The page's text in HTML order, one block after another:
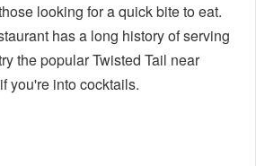
looking for a quick bite to eat.
has a long history of serving
the popular Twisted Tail near
you're into cocktails.